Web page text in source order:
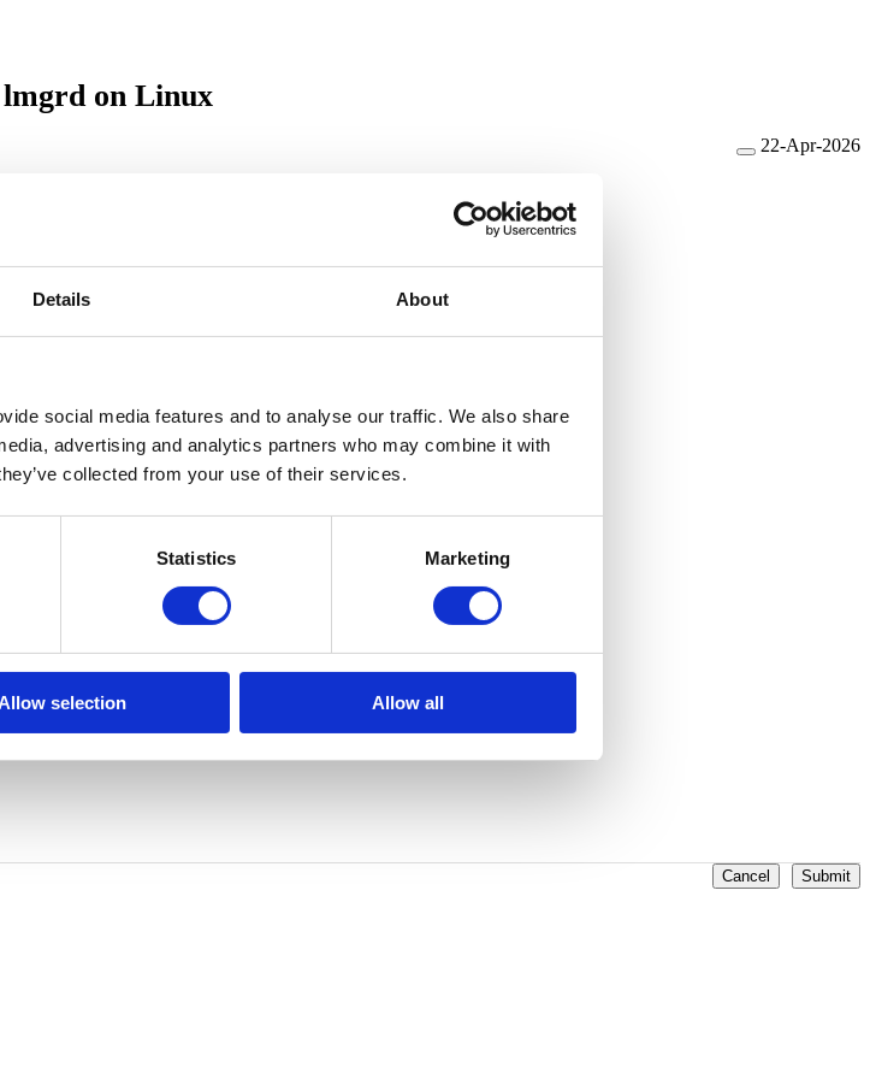
Details About
social media features and to analyse our traffic. We also share
advertising and analytics partners who may combine it with
collected from your use of their services.
Statistics Marketing
selection Allow all
on Linux
22-Apr-2026
lib.so.6 with link time reference
Cancel
Submit